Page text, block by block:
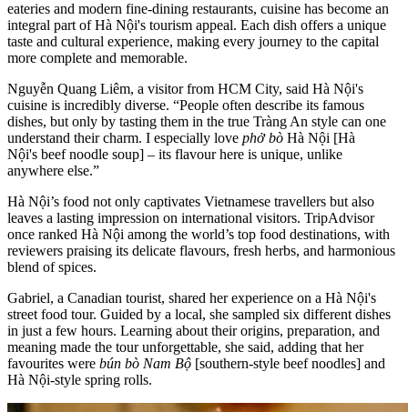
eateries and modern fine-dining restaurants, cuisine has become an
integral part of Hà Nội's tourism appeal. Each dish offers a unique
taste and cultural experience, making every journey to the capital
more complete and memorable.
Nguyễn Quang Liêm, a visitor from HCM City, said Hà Nội's
cuisine is incredibly diverse. “People often describe its famous
dishes, but only by tasting them in the true Tràng An style can one
understand their charm. I especially love phở bò Hà Nội [Hà
Nội's beef noodle soup] – its flavour here is unique, unlike
anywhere else.”
Hà Nội’s food not only captivates Vietnamese travellers but also
leaves a lasting impression on international visitors. TripAdvisor
once ranked Hà Nội among the world’s top food destinations, with
reviewers praising its delicate flavours, fresh herbs, and harmonious
blend of spices.
Gabriel, a Canadian tourist, shared her experience on a Hà Nội's
street food tour. Guided by a local, she sampled six different dishes
in just a few hours. Learning about their origins, preparation, and
meaning made the tour unforgettable, she said, adding that her
favourites were bún bò Nam Bộ [southern-style beef noodles] and
Hà Nội-style spring rolls.